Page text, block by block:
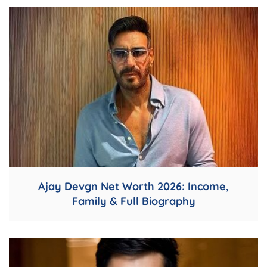
Ajay Devgn Net Worth 2026: Income,
Family & Full Biography